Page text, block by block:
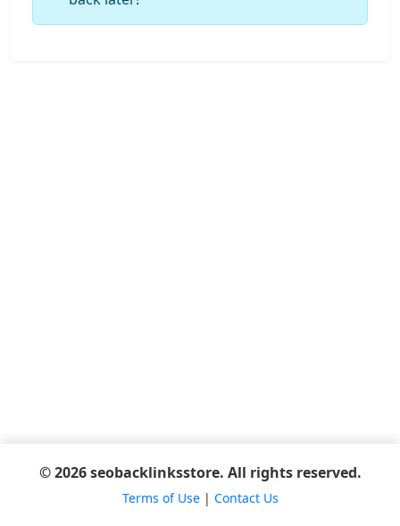
© 2026 seobacklinksstore. All rights reserved.
Terms of Use| Contact Us